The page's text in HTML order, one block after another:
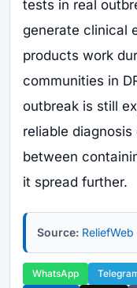
tests in real
generate clinical
products work
communities in
outbreak is still
reliable
between
it spread further.
Source: ReliefWeb
WhatsApp